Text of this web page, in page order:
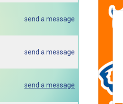
send a message
send a message
send a message